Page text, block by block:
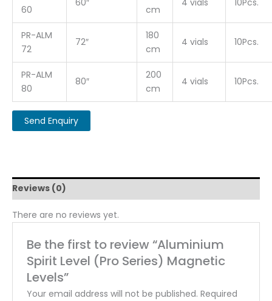
60
cm
PR-ALM
72
72″
180
cm
4 vials 10Pcs.
PR-ALM
80
80″
200
cm
4 vials 10Pcs.
Reviews (0)
There are no reviews yet.
Be the first to review “Aluminium
Spirit Level (Pro Series) Magnetic
Levels”
Your email address will not be published. Required